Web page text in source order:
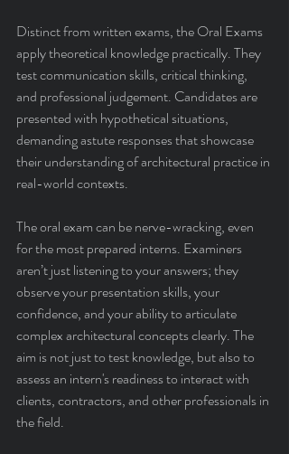
Distinct from written exams, the Oral Exams
apply theoretical knowledge practically. They
test communication skills, critical thinking,
and professional judgement. Candidates are
presented with hypothetical situations,
demanding astute responses that showcase
their understanding of architectural practice in
real-world contexts.
The oral exam can be nerve-wracking, even
for the most prepared interns. Examiners
aren’t just listening to your answers; they
observe your presentation skills, your
confidence, and your ability to articulate
complex architectural concepts clearly. The
aim is not just to test knowledge, but also to
assess an intern's readiness to interact with
clients, contractors, and other professionals in
the field.